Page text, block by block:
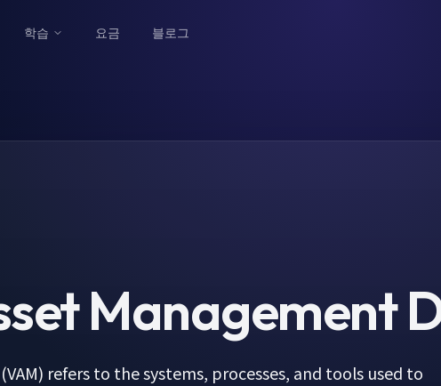
학습 요금 블로그
Management
refers to the systems, processes, and tools used to